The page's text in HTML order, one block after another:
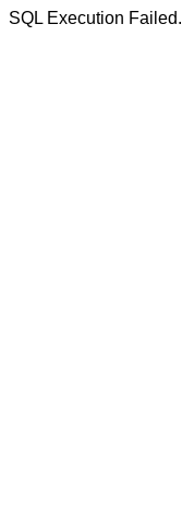
SQL Execution Failed.